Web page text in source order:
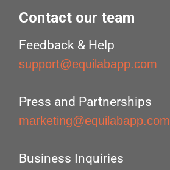
Contact our team
Feedback & Help
support@equilabapp.com
Press and Partnerships
marketing@equilabapp.com
Business Inquiries